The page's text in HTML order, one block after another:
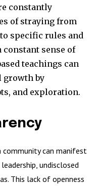
constantly
of straying from
specific rules and
sense of
teachings can
growth by
and exploration.
can manifest
undisclosed
This lack of openness